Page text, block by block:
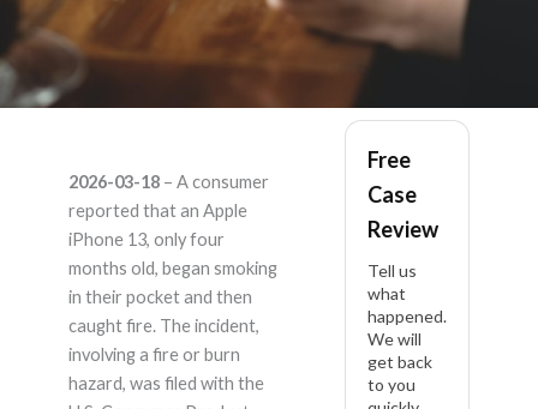
apple iphone 13 –
Product Liability
Lawyer
2026-03-18– A consumer
reported that an Apple
iPhone 13, only four
months old, began smoking
in their pocket and then
caught fire. The incident,
involving a fire or burn
hazard, was filed with the
Free
Case
Review
Tell us
what
happened.
We will
get back
to you